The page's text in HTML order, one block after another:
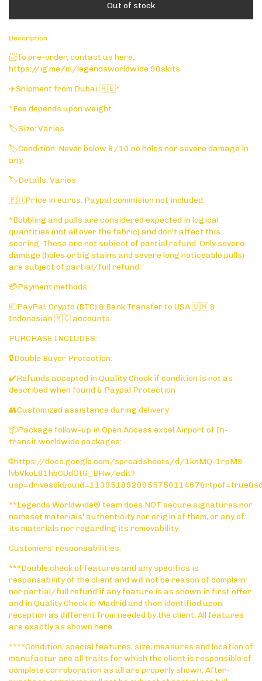
Description
📨To pre-order, contact us here:
https://ig.me/m/legendsworldwide.90skits
✈️Shipment from Dubai 🇦🇪*
*Fee depends upon weight
🏷️Size: Varies
🏷️Condition: Never below 8/10 no holes nor severe damage in
any.
🏷️Details: Varies
🇪🇺Price in euros. Paypal commision not included.
*Bobbling and pulls are considered expected in logical
quantities (not all over the fabric) and don't affect this
scoring. These are not subject of partial refund. Only severe
damage (holes or big stains and severe long noticeable pulls)
are subject of partial/full refund.
💳Payment methods:
💶PayPal, Crypto (BTC) & Bank Transfer to USA 🇺🇲 &
Indonesian 🇲🇨 accounts.
PURCHASE INCLUDES:
🔒Double Buyer Protection:
✔️Refunds accepted in Quality Check if condition is not as
described when found & Paypal Protection
👥Customized assistance during delivery
📦Package follow-up in Open Access excel Airport of In-
transit worldwide packages:
🌐https://docs.google.com/spreadsheets/d/1knMQ-1rpM9-
lvbVkoL81hbCUdOtG_BHw/edit?
**Legends Worldwide® team does NOT secure signatures nor
nameset materials' authenticity nor origin of them, or any of
its materials nor regarding its removability.
Customers' responsabilities:
***Double check of features and any specifics is
responsability of the client and will not be reason of complain
nor partial/full refund if any feature is as shown in first offer
and in Quality Check in Madrid and then identified upon
reception as different from needed by the client. All features
are exactly as shown here.
****Condition, special features, size, measures and location of
manufactur are all traits for which the client is responsible of
complete corroboration as all are properly shown. After-